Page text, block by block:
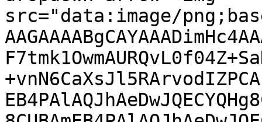
src="data:image/